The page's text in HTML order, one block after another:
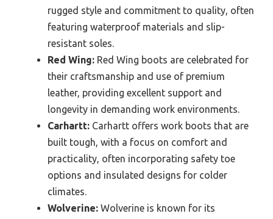
rugged style and commitment to quality, often
featuring waterproof materials and slip-
resistant soles.
Red Wing: Red Wing boots are celebrated for
their craftsmanship and use of premium
leather, providing excellent support and
longevity in demanding work environments.
Carhartt: Carhartt offers work boots that are
built tough, with a focus on comfort and
practicality, often incorporating safety toe
options and insulated designs for colder
climates.
Wolverine: Wolverine is known for its